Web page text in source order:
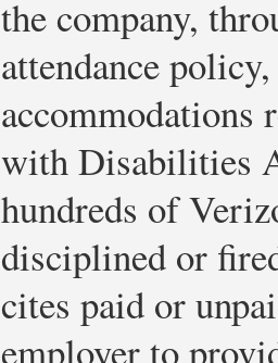
the company,
attendance
accommodations
with Disabilities
hundreds of
disciplined or
cites paid or
employer to